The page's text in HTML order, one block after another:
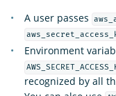
A user passes
Environment
recognized by all